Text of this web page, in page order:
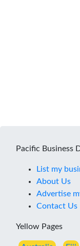
Pacific Business
List my
About Us
Advertise
Contact Us
Yellow Pages